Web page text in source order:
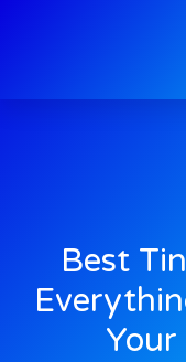
Best